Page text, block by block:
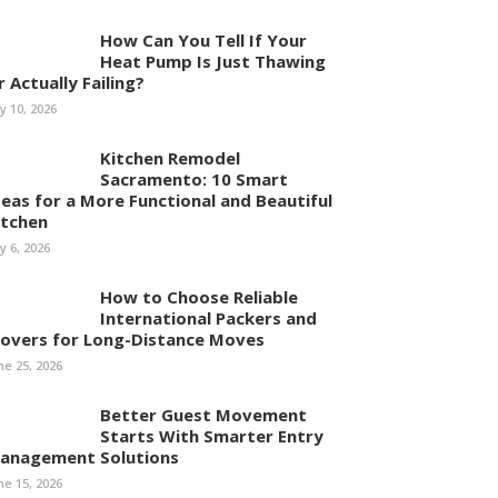
How Can You Tell If Your
Heat Pump Is Just Thawing
Actually Failing?
10, 2026
Kitchen Remodel
Sacramento: 10 Smart
for a More Functional and Beautiful
6, 2026
How to Choose Reliable
International Packers and
for Long-Distance Moves
25, 2026
Better Guest Movement
Starts With Smarter Entry
Solutions
15, 2026